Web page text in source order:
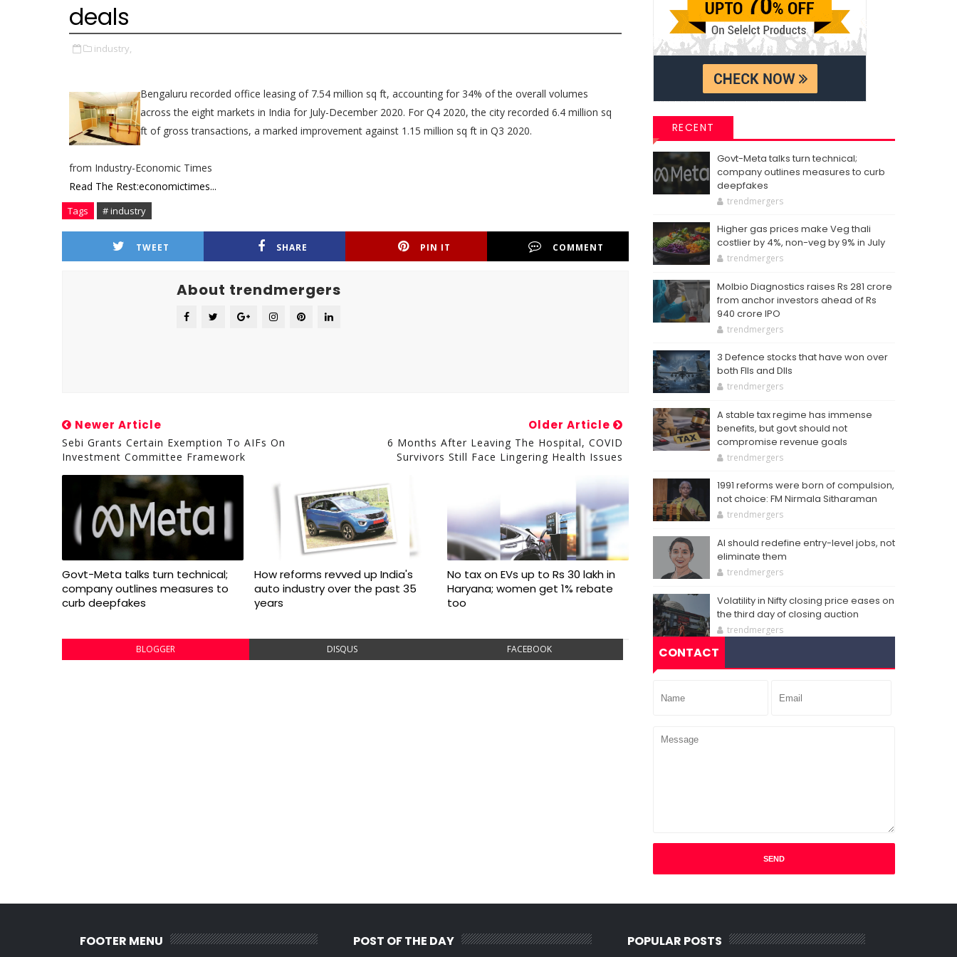
deals
industry,
Bengaluru recorded office leasing of 7.54 million sq ft, accounting for 34% of the overall volumes
across the eight markets in India for July-December 2020. For Q4 2020, the city recorded 6.4 million sq
ft of gross transactions, a marked improvement against 1.15 million sq ft in Q3 2020.
from Industry-Economic Times
Read The Rest:economictimes...
Tags # industry
TWEET SHARE PIN IT COMMENT
About trendmergers
Newer Article
Sebi Grants Certain Exemption To AIFs On
Investment Committee Framework
Older Article
6 Months After Leaving The Hospital, COVID
Survivors Still Face Lingering Health Issues
Govt-Meta talks turn technical;
company outlines measures to
curb deepfakes
How reforms revved up India's
auto industry over the past 35
years
No tax on EVs up to Rs 30 lakh in
Haryana; women get 1% rebate
too
BLOGGER DISQUS FACEBOOK
RECENT
Govt-Meta talks turn technical;
company outlines measures to curb
deepfakes
trendmergers
Higher gas prices make Veg thali
costlier by 4%, non-veg by 9% in July
trendmergers
Molbio Diagnostics raises Rs 281 crore
from anchor investors ahead of Rs
940 crore IPO
trendmergers
3 Defence stocks that have won over
both FIIs and DIIs
trendmergers
A stable tax regime has immense
benefits, but govt should not
compromise revenue goals
trendmergers
1991 reforms were born of compulsion,
not choice: FM Nirmala Sitharaman
trendmergers
AI should redefine entry-level jobs, not
eliminate them
trendmergers
Volatility in Nifty closing price eases on
the third day of closing auction
trendmergers
CONTACT
FOOTER MENU POST OF THE DAY POPULAR POSTS